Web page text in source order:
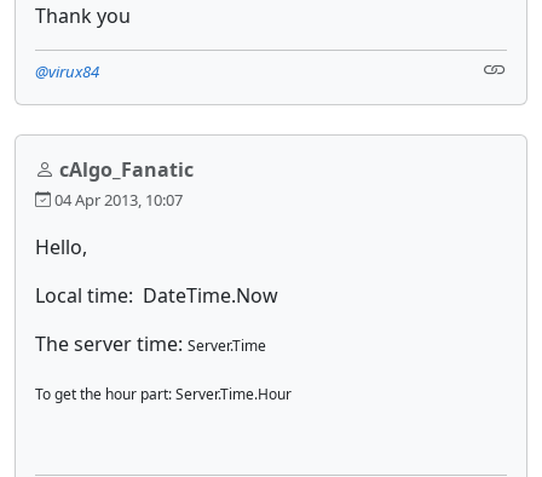
Thank you
@virux84
cAlgo_Fanatic
04 Apr 2013, 10:07
Hello,
Local time: DateTime.Now
The server time: Server.Time
To get the hour part: Server.Time.Hour